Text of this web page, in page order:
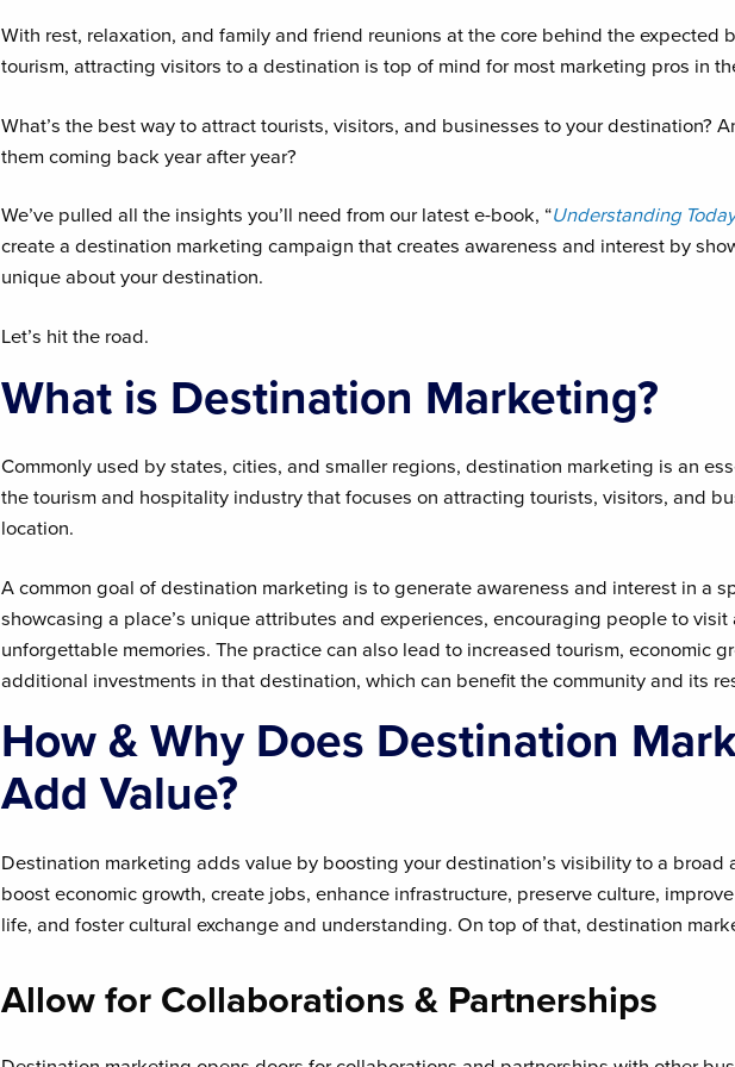
With rest, relaxation, and family and friend reunions at the core behind the expected
tourism, attracting visitors to a destination is top of mind for most marketing pros in
What’s the best way to attract tourists, visitors, and businesses to your destination?
them coming back year after year?
We’ve pulled all the insights you’ll need from our latest e-book, “Understanding
create a destination marketing campaign that creates awareness and interest by
unique about your destination.
Let’s hit the road.
What is Destination Marketing?
Commonly used by states, cities, and smaller regions, destination marketing is an
the tourism and hospitality industry that focuses on attracting tourists, visitors, and
location.
A common goal of destination marketing is to generate awareness and interest in a
showcasing a place’s unique attributes and experiences, encouraging people to visit
unforgettable memories. The practice can also lead to increased tourism, economic
additional investments in that destination, which can benefit the community and its
How & Why Does Destination
Add Value?
Destination marketing adds value by boosting your destination’s visibility to a broad
boost economic growth, create jobs, enhance infrastructure, preserve culture,
life, and foster cultural exchange and understanding. On top of that, destination
Allow for Collaborations & Partnerships